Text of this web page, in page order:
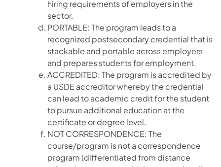
hiring requirements of employers in the
sector.
PORTABLE: The program leads to a
recognized postsecondary credential that is
stackable and portable across employers
and prepares students for employment.
ACCREDITED: The program is accredited by
a USDE accreditor whereby the credential
can lead to academic credit for the student
to pursue additional education at the
certificate or degree level.
NOT CORRESPONDENCE: The
course/program is not a correspondence
program (differentiated from distance